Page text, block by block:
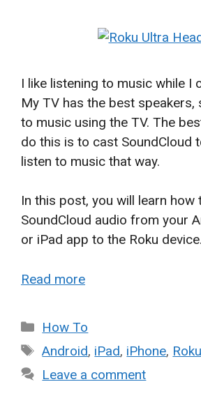
I like listening to music while I
My TV has the best speakers,
to music using the TV. The
do this is to cast SoundCloud
listen to music that way.
In this post, you will learn how
SoundCloud audio from your
or iPad app to the Roku device.
Read more
Categories
How To
Tags
Android, iPad, iPhone, Roku
Leave a comment